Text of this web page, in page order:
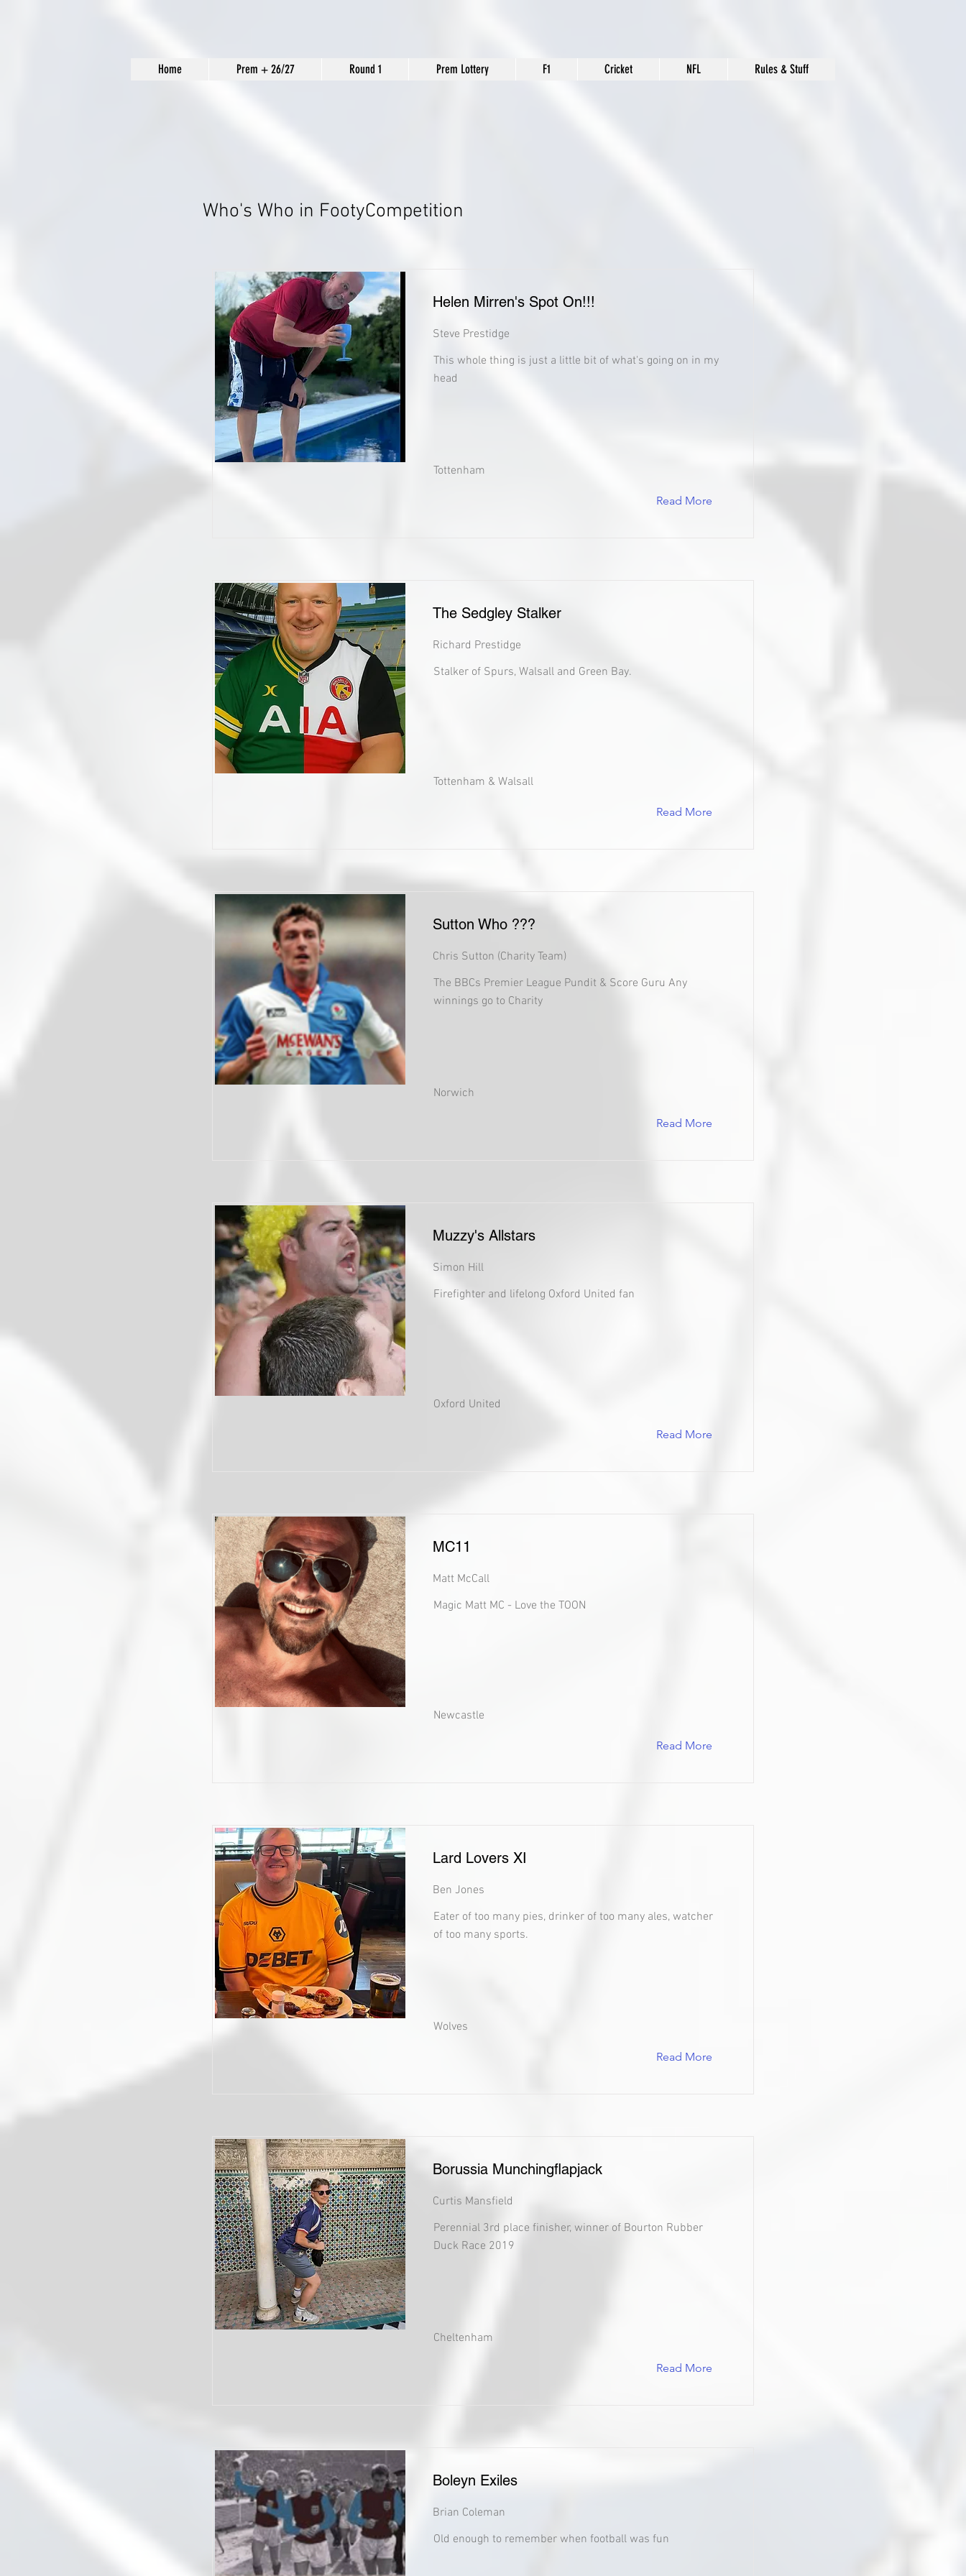
Home Prem + 26/27 Round 1 Prem Lottery F1 Cricket NFL Rules & Stuff
Who's Who in FootyCompetition
Helen Mirren's Spot On!!!
Steve Prestidge
This whole thing is just a little bit of what's going on in my
head
Tottenham
Read More
The Sedgley Stalker
Richard Prestidge
Stalker of Spurs, Walsall and Green Bay.
Tottenham & Walsall
Read More
Sutton Who ???
Chris Sutton (Charity Team)
The BBCs Premier League Pundit & Score Guru Any
winnings go to Charity
Norwich
Read More
Muzzy's Allstars
Simon Hill
Firefighter and lifelong Oxford United fan
Oxford United
Read More
MC11
Matt McCall
Magic Matt MC - Love the TOON
Newcastle
Read More
Lard Lovers XI
Ben Jones
Eater of too many pies, drinker of too many ales, watcher
of too many sports.
Wolves
Read More
Borussia Munchingflapjack
Curtis Mansfield
Perennial 3rd place finisher, winner of Bourton Rubber
Duck Race 2019
Cheltenham
Read More
Boleyn Exiles
Brian Coleman
Old enough to remember when football was fun